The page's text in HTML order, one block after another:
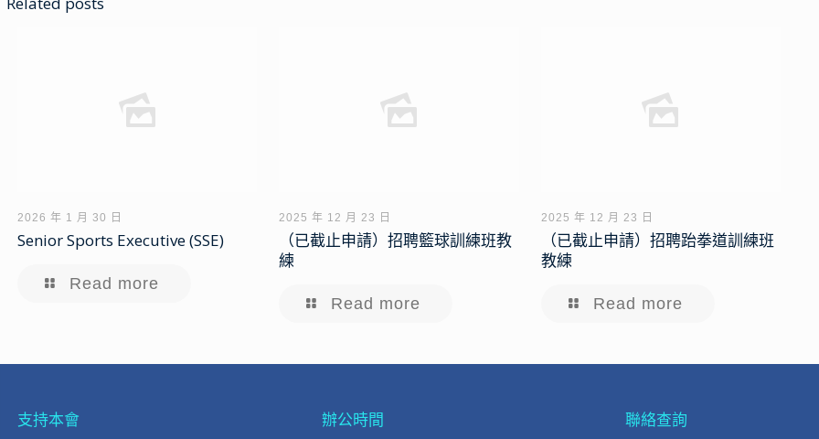
2026 年 1 月 30 日
Senior Sports Executive (SSE)
Read more
2025 年 12 月 23 日
（已截止申請）招聘籃球訓練班教
練
Read more
2025 年 12 月 23 日
（已截止申請）招聘跆拳道訓練班
教練
Read more
支持本會 辦公時間 聯絡查詢